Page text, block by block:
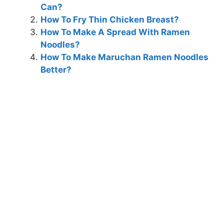
Can?
How To Fry Thin Chicken Breast?
How To Make A Spread With Ramen
Noodles?
How To Make Maruchan Ramen Noodles
Better?